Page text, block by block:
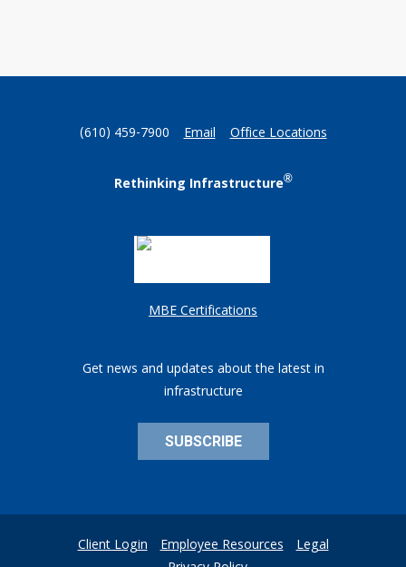
(610) 459-7900 Email Office Locations
Rethinking Infrastructure®
MBE Certifications
Get news and updates about the latest in
infrastructure
SUBSCRIBE
Client Login Employee Resources Legal